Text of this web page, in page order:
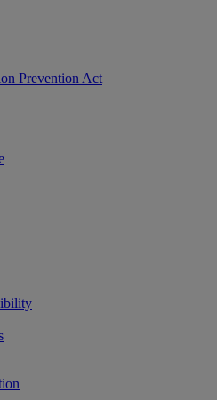
Prevention Act